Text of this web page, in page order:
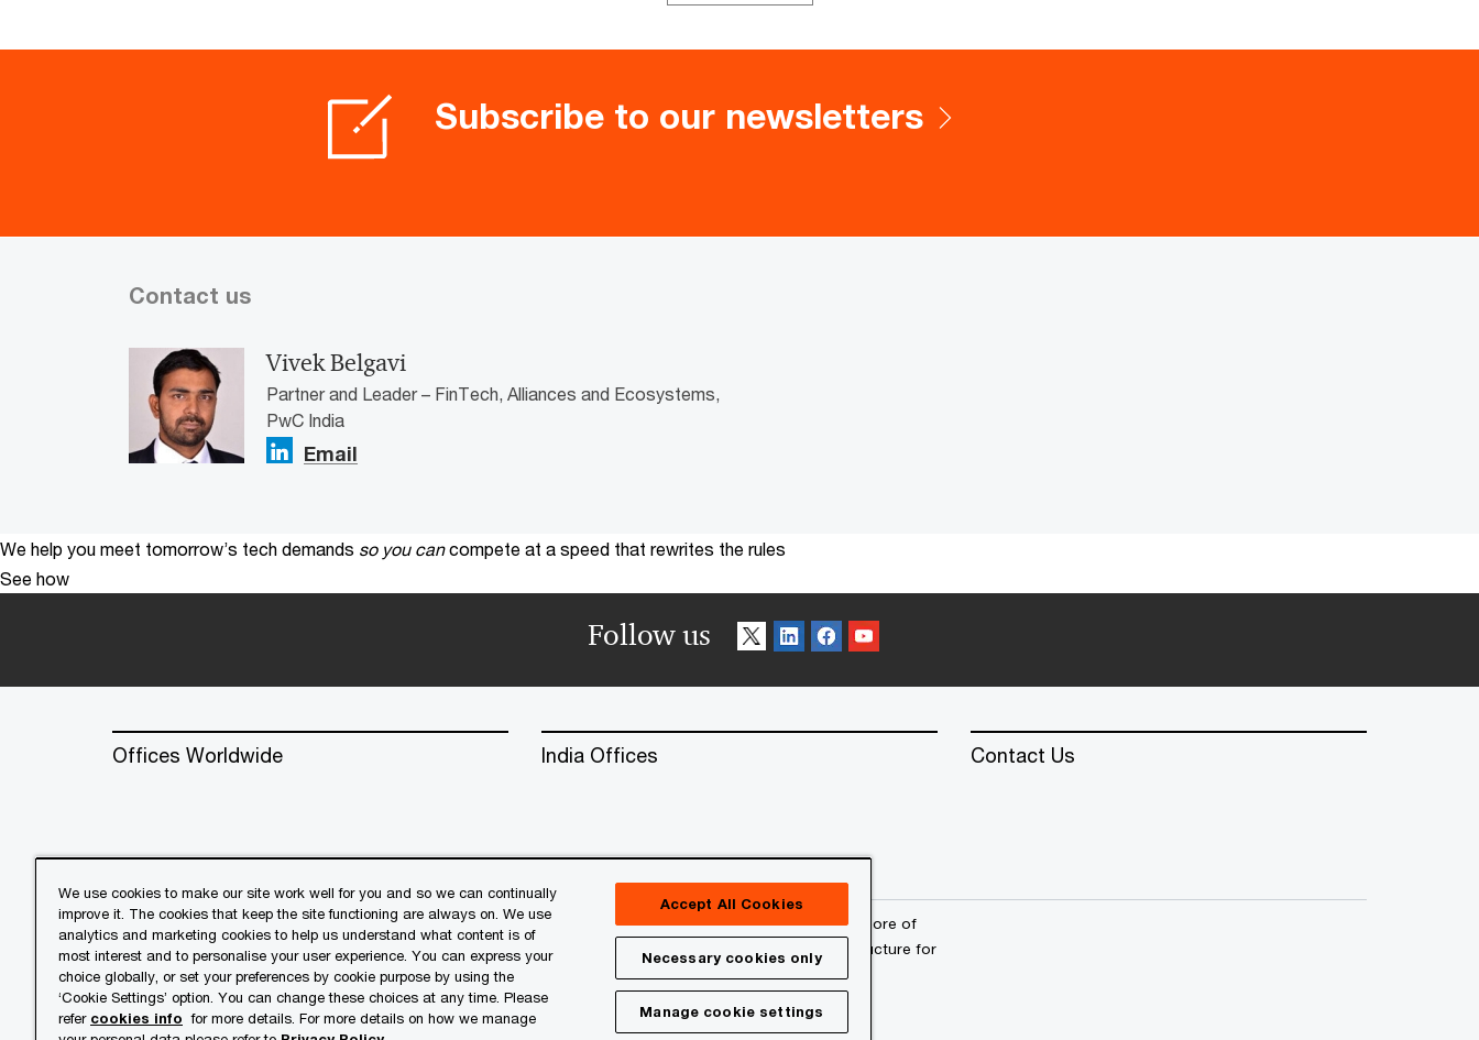
Subscribe to our newsletters
Contact us
Vivek Belgavi
Partner and Leader – FinTech, Alliances and Ecosystems,
PwC India
Email
We help you meet tomorrow’s tech demands so you can compete at a speed that rewrites the rules
See how
Follow us
Offices Worldwide India Offices Contact Us
© 2018 - 2026 PwC. All rights reserved. PwC refers to the PwC network and/or one or more of
its member firms, each of which is a separate legal entity. Please see
www.pwc.com/structure for
further details.
We use cookies to make our site work well for you and so we can continually
improve it. The cookies that keep the site functioning are always on. We use
analytics and marketing cookies to help us understand what content is of
most interest and to personalise your user experience. You can express your
choice globally, or set your preferences by cookie purpose by using the
‘Cookie Settings’ option. You can change these choices at any time. Please
refer cookies info for more details. For more details on how we manage
Accept All Cookies
Necessary cookies only
Manage cookie settings